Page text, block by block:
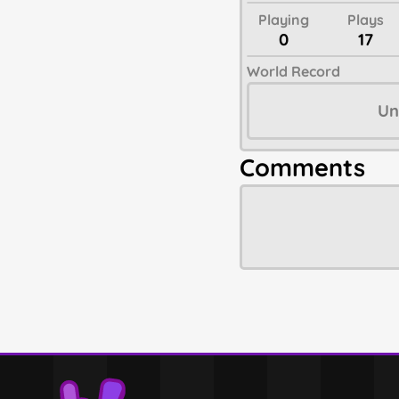
Playing
0
Plays
17
World Record
Comments